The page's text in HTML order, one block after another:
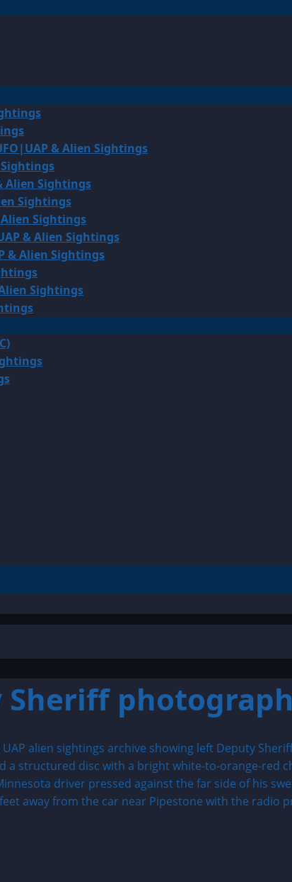
& Alien Sightings
Alien Sightings
Sightings
Sightings
& Alien Sightings
& Alien Sightings
Sightings